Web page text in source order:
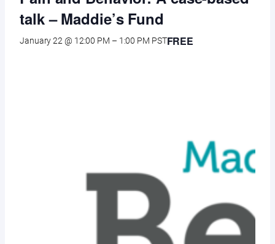
talk – Maddie’s Fund
January 22 @ 12:00 PM – 1:00 PM PSTFREE